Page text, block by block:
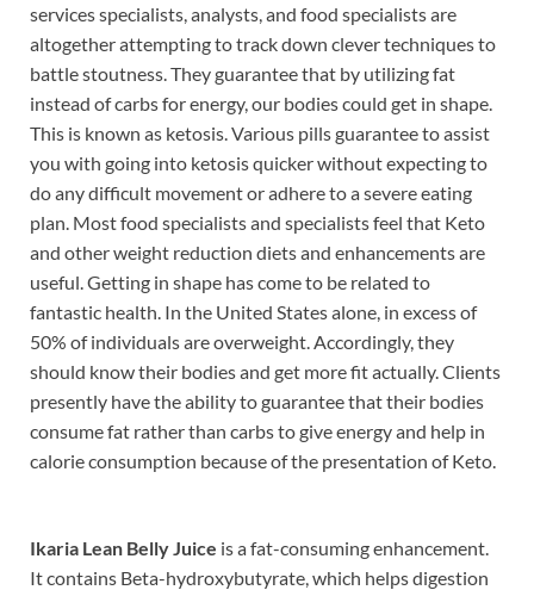
services specialists, analysts, and food specialists are
altogether attempting to track down clever techniques to
battle stoutness. They guarantee that by utilizing fat
instead of carbs for energy, our bodies could get in shape.
This is known as ketosis. Various pills guarantee to assist
you with going into ketosis quicker without expecting to
do any difficult movement or adhere to a severe eating
plan. Most food specialists and specialists feel that Keto
and other weight reduction diets and enhancements are
useful. Getting in shape has come to be related to
fantastic health. In the United States alone, in excess of
50% of individuals are overweight. Accordingly, they
should know their bodies and get more fit actually. Clients
presently have the ability to guarantee that their bodies
consume fat rather than carbs to give energy and help in
calorie consumption because of the presentation of Keto.
Ikaria Lean Belly Juice is a fat-consuming enhancement.
It contains Beta-hydroxybutyrate, which helps digestion